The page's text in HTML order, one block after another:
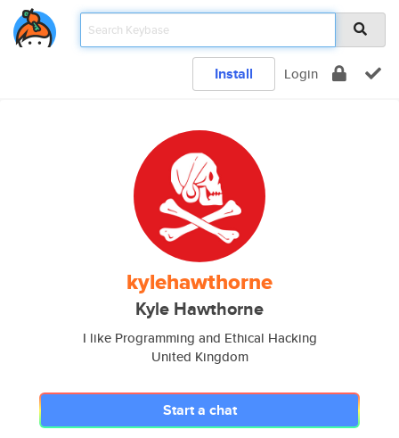
Install Login
kylehawthorne
Kyle Hawthorne
I like Programming and Ethical Hacking
United Kingdom
Start a chat